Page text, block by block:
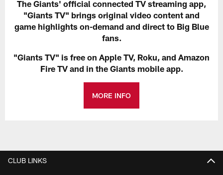
The Giants' official connected TV streaming app,
"Giants TV" brings original video content and
game highlights on-demand and direct to Big Blue
fans.
"Giants TV" is free on Apple TV, Roku, and Amazon
Fire TV and in the Giants mobile app.
MORE INFO
CLUB LINKS